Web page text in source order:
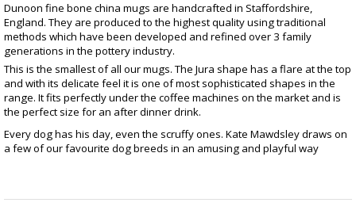
Dunoon fine bone china mugs are handcrafted in Staffordshire,
England. They are produced to the highest quality using traditional
methods which have been developed and refined over 3 family
generations in the pottery industry.
This is the smallest of all our mugs. The Jura shape has a flare at the top
and with its delicate feel it is one of most sophisticated shapes in the
range. It fits perfectly under the coffee machines on the market and is
the perfect size for an after dinner drink.
Every dog has his day, even the scruffy ones. Kate Mawdsley draws on
a few of our favourite dog breeds in an amusing and playful way